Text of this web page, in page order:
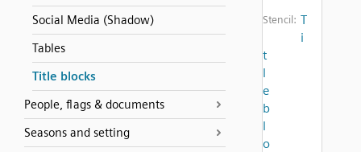
Social Media (Shadow)
Tables
Title blocks
People, flags & documents
Seasons and setting
Stencil: T
i
t
l
e
b
l
o